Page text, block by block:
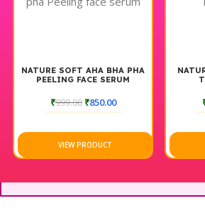
NATURE SOFT AHA BHA PHA
PEELING FACE SERUM
₹999.00 ₹850.00
VIEW PRODUCT